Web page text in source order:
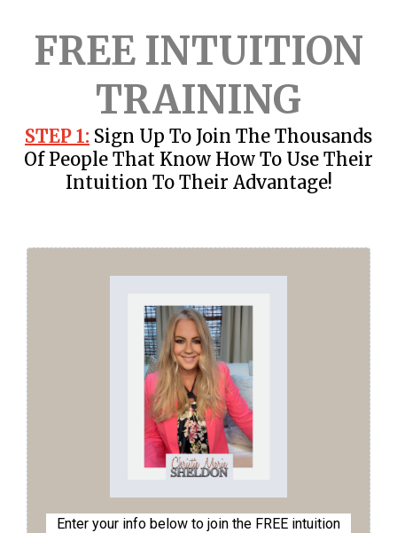
FREE INTUITION
TRAINING
STEP 1: Sign Up To Join The Thousands
Of People That Know How To Use Their
Intuition To Their Advantage!
Enter your info below to join the FREE intuition